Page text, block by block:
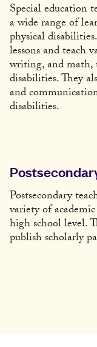
Special education
a wide range of
physical
lessons and teach
writing, and math,
disabilities. They
and
disabilities.
Postsecondary
variety of
high school level.
publish scholarly